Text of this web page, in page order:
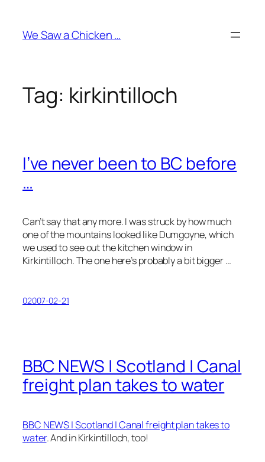
content
We Saw a Chicken …
Tag: kirkintilloch
I’ve never been to BC before
…
Can’t say that any more. I was struck by how much
one of the mountains looked like Dumgoyne, which
we used to see out the kitchen window in
Kirkintilloch. The one here’s probably a bit bigger …
02007-02-21
BBC NEWS | Scotland | Canal
freight plan takes to water
BBC NEWS | Scotland | Canal freight plan takes to
water. And in Kirkintilloch, too!